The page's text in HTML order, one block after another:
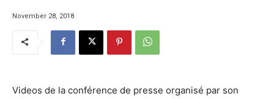
November 28, 2018
Videos de la conférence de presse organisé par son